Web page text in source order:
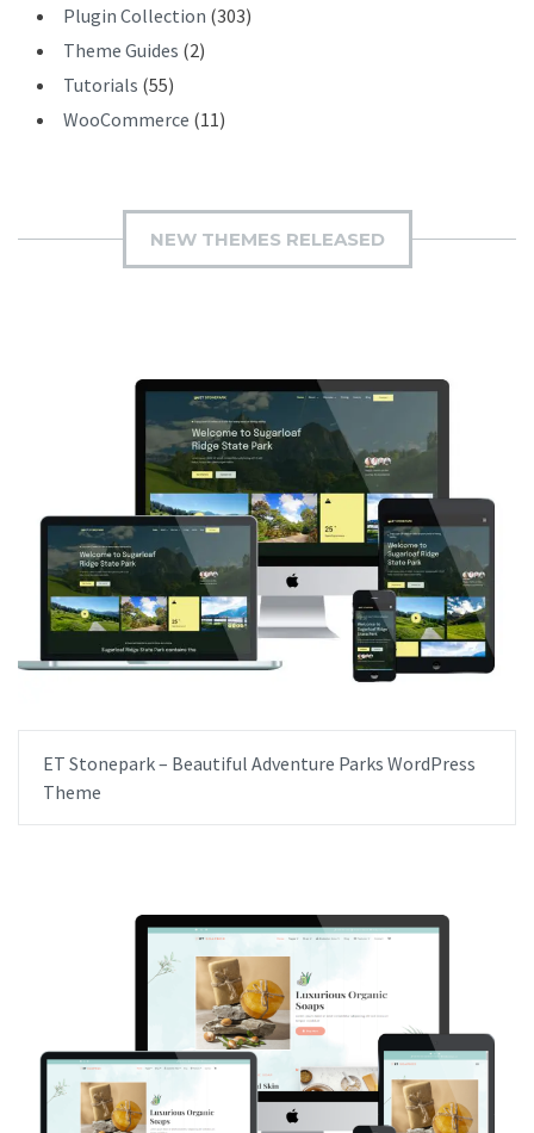
Plugin Collection (303)
Theme Guides (2)
Tutorials (55)
WooCommerce (11)
NEW THEMES RELEASED
ET Stonepark – Beautiful Adventure Parks WordPress
Theme